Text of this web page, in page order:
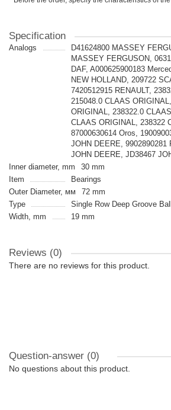
Specification
Analogs
D41624800 MASSEY
MASSEY FERGUSON,
DAF, A000625900183
NEW HOLLAND, 209722
7420512915 RENAULT,
215048.0 CLAAS
ORIGINAL, 238322.0
CLAAS ORIGINAL, 238322
87000630614 Oros,
JOHN DEERE, 9902890281
JOHN DEERE, JD38467
Inner diameter, mm
30 mm
Item
Bearings
Outer Diameter, мм
72 mm
Type
Single Row Deep Groove
Width, mm
19 mm
Reviews (0)
There are no reviews for this product.
Question-answer (0)
No questions about this product.